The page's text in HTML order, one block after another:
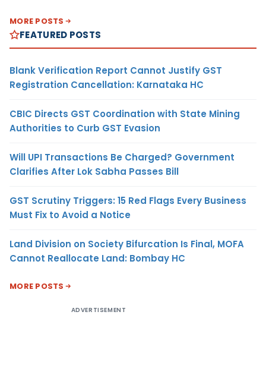
MORE POSTS
FEATURED POSTS
Blank Verification Report Cannot Justify GST
Registration Cancellation: Karnataka HC
CBIC Directs GST Coordination with State Mining
Authorities to Curb GST Evasion
Will UPI Transactions Be Charged? Government
Clarifies After Lok Sabha Passes Bill
GST Scrutiny Triggers: 15 Red Flags Every Business
Must Fix to Avoid a Notice
Land Division on Society Bifurcation Is Final, MOFA
Cannot Reallocate Land: Bombay HC
MORE POSTS
ADVERTISEMENT